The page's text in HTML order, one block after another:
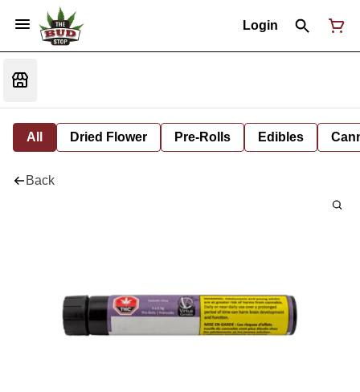
Login
All Dried Flower Pre-Rolls Edibles
Back